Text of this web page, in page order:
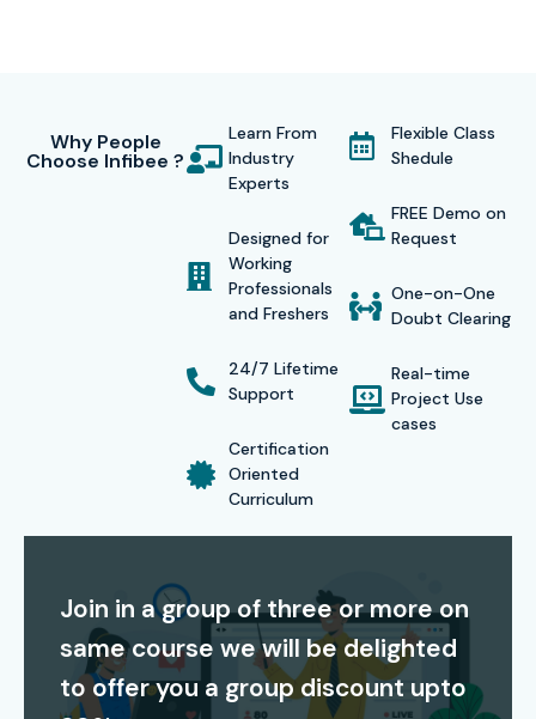
unique opportunity to participate in real-time projects. As
part of the program, the learners can engage in
implementation challenges and work on projects that
simulate a real corporate setting.
Infibee Technologies has successfully provided Workday
students who are now employed at various multinational
corporations and other top consulting and software firms.
As part of our placement services, the learners will receive
comprehensive career services, including resume
We have designed our courses to be affordable fees, all
while maintaining the high quality of our training. We have
weekday and weekend batches available to better
Why People
Choose Infibee ?
Learn From
Industry
Experts
Designed for
Working
Professionals
and Freshers
24/7 Lifetime
Support
Certification
Oriented
Curriculum
Flexible Class
Shedule
FREE Demo on
Request
One-on-One
Doubt Clearing
Real-time
Project Use
cases
Join in a group of three or more on
same course we will be delighted
to offer you a group discount upto